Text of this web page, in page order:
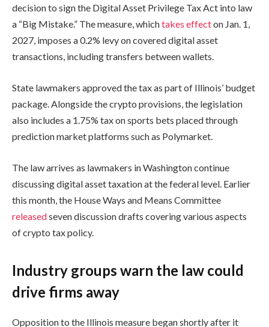
decision to sign the Digital Asset Privilege Tax Act into law
a “Big Mistake.” The measure, whichtakes effecton Jan. 1,
2027, imposes a 0.2% levy on covered digital asset
transactions, including transfers between wallets.
State lawmakers approved the tax as part of Illinois’ budget
package. Alongside the crypto provisions, the legislation
also includes a 1.75% tax on sports bets placed through
prediction market platforms such as Polymarket.
The law arrives as lawmakers in Washington continue
discussing digital asset taxation at the federal level. Earlier
this month, the House Ways and Means Committee
releasedseven discussion drafts covering various aspects
of crypto tax policy.
Industry groups warn the law could
drive firms away
Opposition to the Illinois measure began shortly after it